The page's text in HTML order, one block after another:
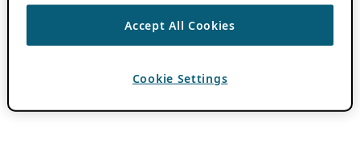
Accept All Cookies
Cookie Settings